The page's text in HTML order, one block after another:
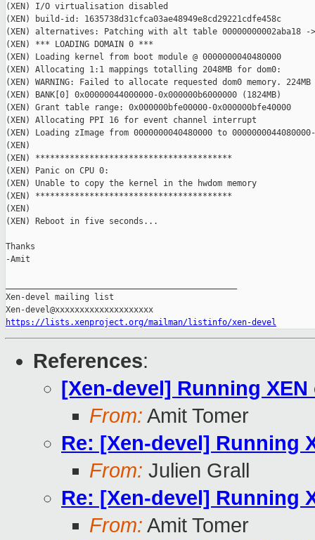
(XEN) I/O virtualisation disabled
(XEN) build-id: 1635738d31cfca03ae48949e8cd29221cdfe458c
(XEN) alternatives: Patching with alt table 00000000002aba18 ->
(XEN) *** LOADING DOMAIN 0 ***
(XEN) Loading kernel from boot module @ 0000000040480000
(XEN) Allocating 1:1 mappings totalling 2048MB for dom0:
(XEN) WARNING: Failed to allocate requested dom0 memory.
(XEN) BANK[0] 0x00000044000000-0x000000b6000000 (1824MB)
(XEN) Grant table range: 0x000000bfe00000-0x000000bfe40000
(XEN) Allocating PPI 16 for event channel interrupt
(XEN) Loading zImage from 0000000040480000 to 0000000044080000-
(XEN)
(XEN) ****************************************
(XEN) Panic on CPU 0:
(XEN) Unable to copy the kernel in the hwdom memory
(XEN) ****************************************
(XEN)
(XEN) Reboot in five seconds...
Thanks
-Amit
Xen-devel mailing list
https://lists.xenproject.org/mailman/listinfo/xen-devel
References:
[Xen-devel] Running
From: Amit Tomer
Re: [Xen-devel] Running
From: Julien Grall
Re: [Xen-devel] Running
From: Amit Tomer